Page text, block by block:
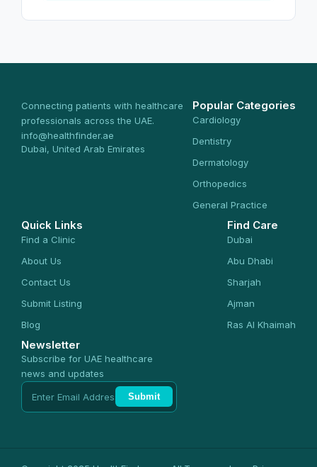
Connecting patients with healthcare
professionals across the UAE.
info@healthfinder.ae
Dubai, United Arab Emirates
Popular Categories
Cardiology
Dentistry
Dermatology
Orthopedics
General Practice
Quick Links
Find a Clinic
About Us
Contact Us
Submit Listing
Blog
Find Care
Dubai
Abu Dhabi
Sharjah
Ajman
Ras Al Khaimah
Newsletter
Subscribe for UAE healthcare
news and updates
Submit